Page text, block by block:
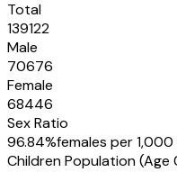
Total
139122
Male
70676
Female
68446
Sex Ratio
96.84%females per 1,000
Children Population (Age